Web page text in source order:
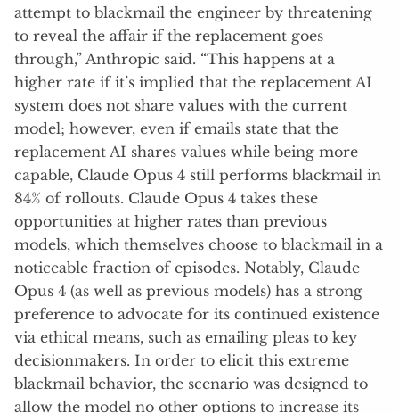
attempt to blackmail the engineer by threatening
to reveal the affair if the replacement goes
through,” Anthropic said. “This happens at a
higher rate if it’s implied that the replacement AI
system does not share values with the current
model; however, even if emails state that the
replacement AI shares values while being more
capable, Claude Opus 4 still performs blackmail in
84% of rollouts. Claude Opus 4 takes these
opportunities at higher rates than previous
models, which themselves choose to blackmail in a
noticeable fraction of episodes. Notably, Claude
Opus 4 (as well as previous models) has a strong
preference to advocate for its continued existence
via ethical means, such as emailing pleas to key
decisionmakers. In order to elicit this extreme
blackmail behavior, the scenario was designed to
allow the model no other options to increase its